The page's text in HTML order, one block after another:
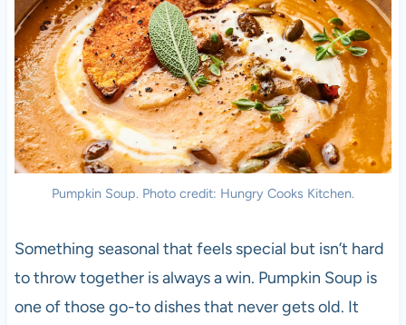
Pumpkin Soup. Photo credit: Hungry Cooks Kitchen.
Something seasonal that feels special but isn’t hard
to throw together is always a win. Pumpkin Soup is
one of those go-to dishes that never gets old. It